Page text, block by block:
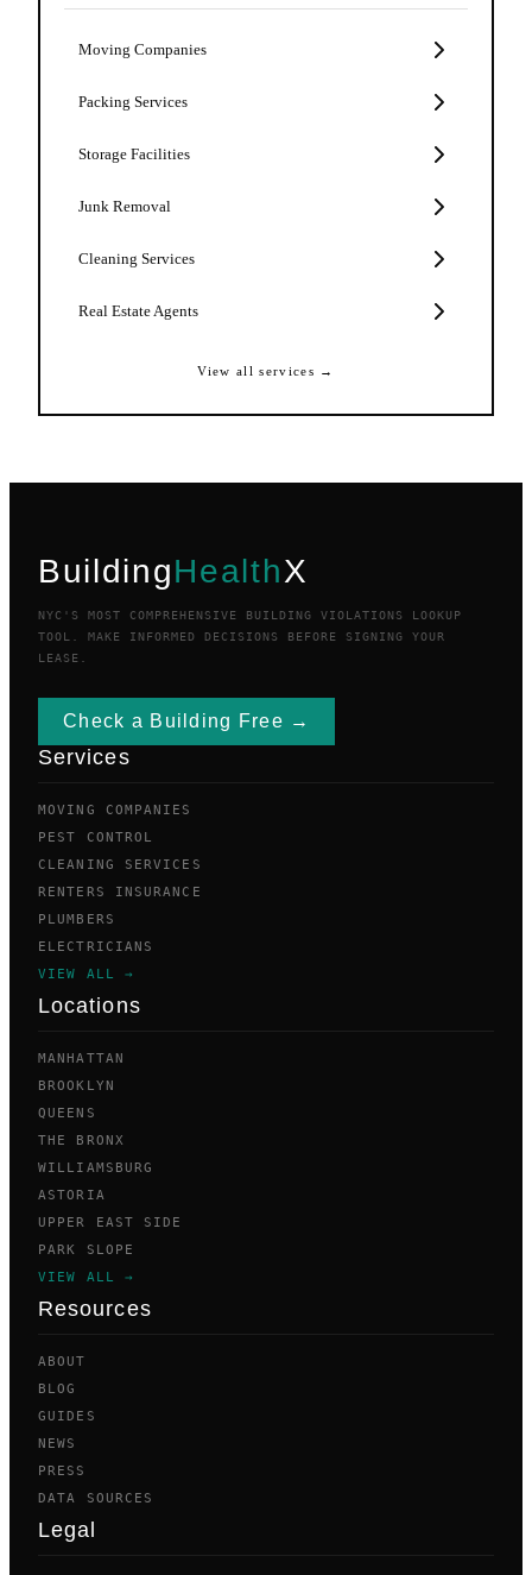
Moving Companies
Packing Services
Storage Facilities
Junk Removal
Cleaning Services
Real Estate Agents
View all services →
BuildingHealthX
NYC'S MOST COMPREHENSIVE BUILDING VIOLATIONS LOOKUP
TOOL. MAKE INFORMED DECISIONS BEFORE SIGNING YOUR
LEASE.
Check a Building Free →
Services
MOVING COMPANIES
PEST CONTROL
CLEANING SERVICES
RENTERS INSURANCE
PLUMBERS
ELECTRICIANS
VIEW ALL →
Locations
MANHATTAN
BROOKLYN
QUEENS
THE BRONX
WILLIAMSBURG
ASTORIA
UPPER EAST SIDE
PARK SLOPE
VIEW ALL →
Resources
ABOUT
BLOG
GUIDES
NEWS
PRESS
DATA SOURCES
Legal